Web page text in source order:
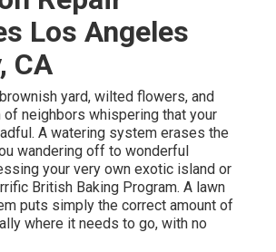
Los Angeles
CA
yard, wilted flowers, and
of neighbors whispering that your
A watering system erases the
wandering off to wonderful
your very own exotic island or
British Baking Program. A lawn
puts simply the correct amount of
where it needs to go, with no